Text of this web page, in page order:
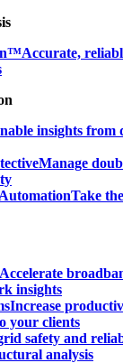
Accurate,
insights from
Manage
Take
Accelerate
insights
Increase
your clients
safety and
analysis